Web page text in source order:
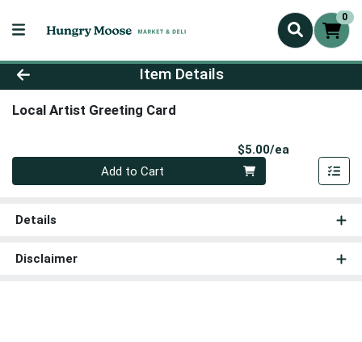
0
Product Details Page
Item Details
Local Artist Greeting Card
$5.00/ea
Quantity 0
Add to Cart
Details
Disclaimer